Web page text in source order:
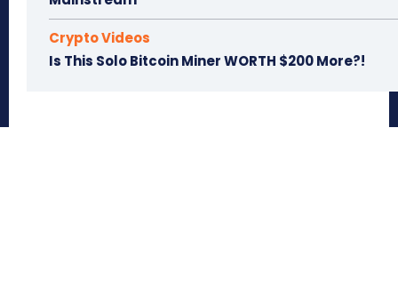
Crypto Videos
Is This Solo Bitcoin Miner WORTH $200 More?!